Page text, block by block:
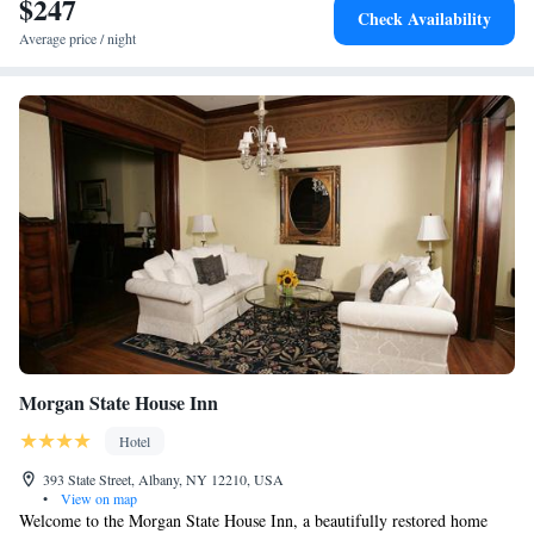
convenient location, and breakfast provided by the property.
$247
Average price / night
Check Availability
Morgan State House Inn
Hotel
393 State Street, Albany, NY 12210, USA
•
View on map
Welcome to the Morgan State House Inn, a beautifully restored home